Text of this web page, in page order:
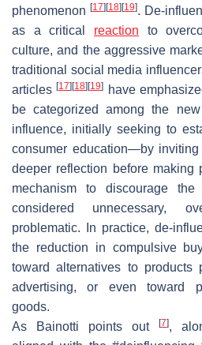
phenomenon [17][18][19]. De-
as a critical reaction to
culture, and the aggressive
traditional social media
articles[17][18][19] have
be categorized among the
influence, initially seeking to
consumer education—by
deeper reflection before
mechanism to discourage
considered unnecessary,
problematic. In practice, de-
the reduction in compulsive
toward alternatives to products
advertising, or even toward
goods.
As Bainotti points out
[7],